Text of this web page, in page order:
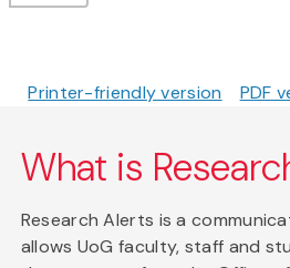
Printer-friendly version PDF
What is
Research Alerts is a
allows UoG faculty, staff and